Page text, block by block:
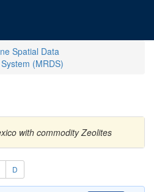
Spatial Data
(MRDS)
with commodity Zeolites
D